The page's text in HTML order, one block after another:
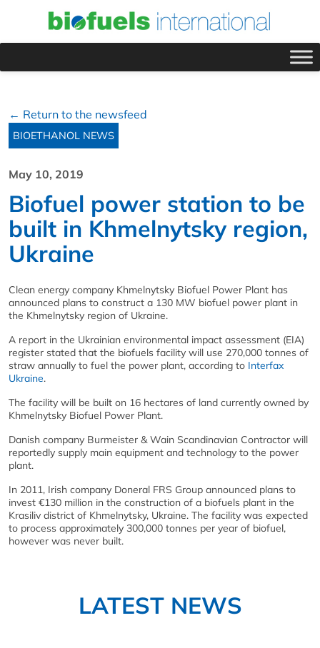
← Return to the newsfeed
BIOETHANOL NEWS
May 10, 2019
Biofuel power station to be
built in Khmelnytsky region,
Ukraine
Clean energy company Khmelnytsky Biofuel Power Plant has
announced plans to construct a 130 MW biofuel power plant in
the Khmelnytsky region of Ukraine.
A report in the Ukrainian environmental impact assessment (EIA)
register stated that the biofuels facility will use 270,000 tonnes of
straw annually to fuel the power plant, according to Interfax
Ukraine.
The facility will be built on 16 hectares of land currently owned by
Khmelnytsky Biofuel Power Plant.
Danish company Burmeister & Wain Scandinavian Contractor will
reportedly supply main equipment and technology to the power
plant.
In 2011, Irish company Doneral FRS Group announced plans to
invest €130 million in the construction of a biofuels plant in the
Krasiliv district of Khmelnytsky, Ukraine. The facility was expected
to process approximately 300,000 tonnes per year of biofuel,
however was never built.
LATEST NEWS